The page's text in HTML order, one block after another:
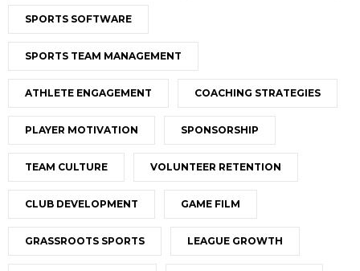
SPORTS SOFTWARE
SPORTS TEAM MANAGEMENT
ATHLETE ENGAGEMENT COACHING STRATEGIES
PLAYER MOTIVATION SPONSORSHIP
TEAM CULTURE VOLUNTEER RETENTION
CLUB DEVELOPMENT GAME FILM
GRASSROOTS SPORTS LEAGUE GROWTH